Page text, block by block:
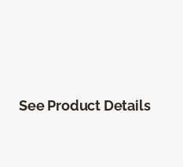
See Product Details